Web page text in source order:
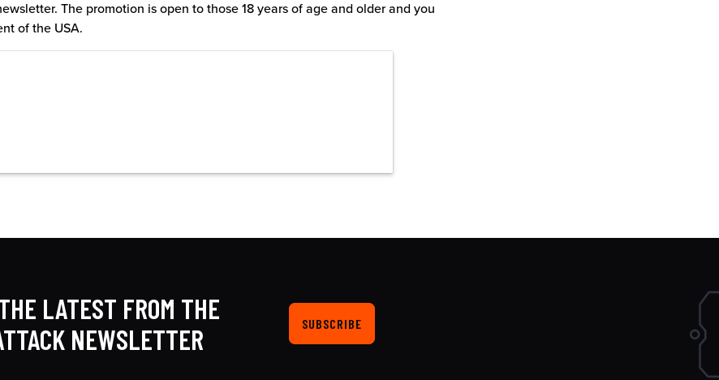
The promotion is open to those 18 years of age and older and you
of the USA.
LATEST FROM THE
NEWSLETTER
SUBSCRIBE